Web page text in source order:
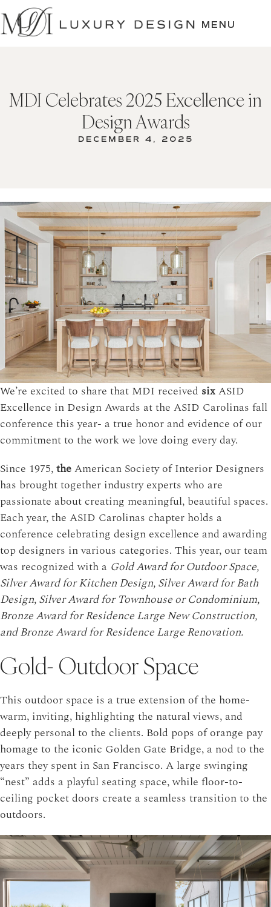
SKIP
TO
CONTENT
MENU
MDI Celebrates 2025 Excellence in
Design Awards
DECEMBER 4, 2025
We’re excited to share that MDI received sixASID
Excellence in Design Awards at the ASID Carolinas fall
conference this year- a true honor and evidence of our
commitment to the work we love doing every day.
Since 1975,theAmerican Society of Interior Designers
has brought together industry experts who are
passionate about creating meaningful, beautiful spaces.
Each year, the ASID Carolinas chapter holds a
conference celebrating design excellence and awarding
top designers in various categories. This year, our team
was recognized with a Gold Award for Outdoor Space,
Silver Award for Kitchen Design, Silver Award for Bath
Design, Silver Award for Townhouse or Condominium,
Bronze Award for Residence Large New Construction,
and Bronze Award for Residence Large Renovation.
Gold- Outdoor Space
This outdoor space is a true extension of the home-
warm, inviting, highlighting the natural views, and
deeply personal to the clients. Bold pops of orange pay
homage to the iconic Golden Gate Bridge, a nod to the
years they spent in San Francisco. A large swinging
“nest” adds a playful seating space, while floor-to-
ceiling pocket doors create a seamless transition to the
outdoors.